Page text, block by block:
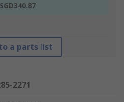
SGD340.87
a parts list
2271